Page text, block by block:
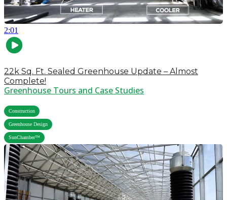
2:01
22k Sq. Ft. Sealed Greenhouse Update – Almost
Complete!
Greenhouse Tours and Case Studies
Construction
Greenhouse Design
SunChamber™